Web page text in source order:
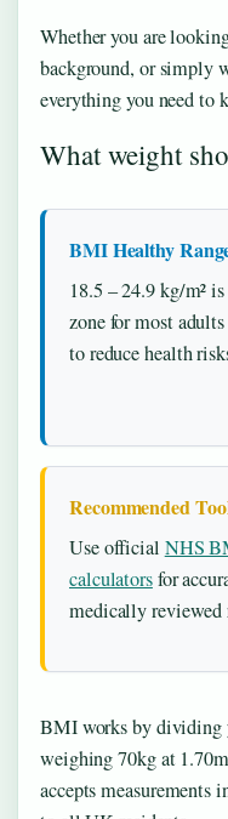
Whether you are
background, or simply
everything you need to
What weight
BMI Healthy
18.5 – 24.9 kg/m²
zone for most
to reduce health
Recommended
Use official NHS
calculatorsfor
medically reviewed
BMI works by dividing
weighing 70kg at
accepts measurements